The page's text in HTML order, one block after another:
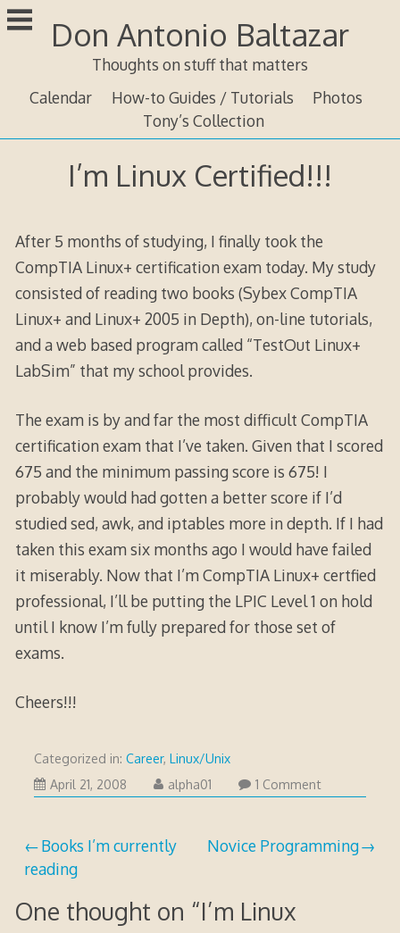
Skip
to
Don Antonio Baltazar
Thoughts on stuff that matters
Calendar
How-to Guides / Tutorials
Photos
Tony’s Collection
I’m Linux Certified!!!
After 5 months of studying, I finally took the
CompTIA Linux+ certification exam today. My study
consisted of reading two books (Sybex CompTIA
Linux+ and Linux+ 2005 in Depth), on-line tutorials,
and a web based program called “TestOut Linux+
LabSim” that my school provides.
The exam is by and far the most difficult CompTIA
certification exam that I’ve taken. Given that I scored
675 and the minimum passing score is 675! I
probably would had gotten a better score if I’d
studied sed, awk, and iptables more in depth. If I had
taken this exam six months ago I would have failed
it miserably. Now that I’m CompTIA Linux+ certfied
professional, I’ll be putting the LPIC Level 1 on hold
until I know I’m fully prepared for those set of
exams.
Cheers!!!
Categorized in: Career, Linux/Unix
April 21, 2008Octoberalpha01 1 Comment
Post
navigation
Books I’m currently
reading
Novice Programming
One thought on “I’m Linux